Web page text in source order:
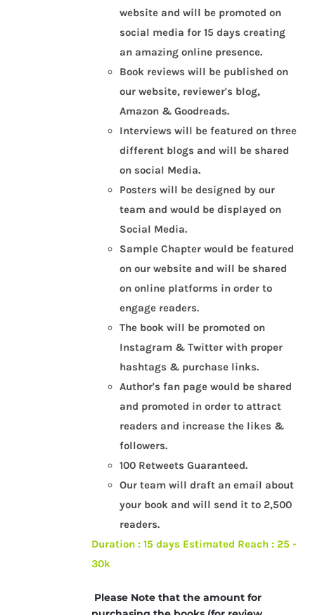
website and will be promoted on
social media for 15 days creating
an amazing online presence.
Book reviews will be published on
our website, reviewer's blog,
Amazon & Goodreads.
Interviews will be featured on three
different blogs and will be shared
on social Media.
Posters will be designed by our
team and would be displayed on
Social Media.
Sample Chapter would be featured
on our website and will be shared
on online platforms in order to
engage readers.
The book will be promoted on
Instagram & Twitter with proper
hashtags & purchase links.
Author's fan page would be shared
and promoted in order to attract
readers and increase the likes &
followers.
100 Retweets Guaranteed.
Our team will draft an email about
your book and will send it to 2,500
readers.
Duration : 15 days Estimated Reach : 25 -
30k
Please Note that the amount for